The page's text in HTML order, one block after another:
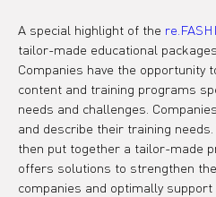
A special highlight of the
tailor-made educational
Companies have the opportunity
content and training programs
needs and challenges.
and describe their training
then put together a tailor-made
offers solutions to strengthen
companies and optimally support